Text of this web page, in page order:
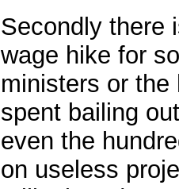
Secondly there
wage hike for
ministers or
spent bailing
even the
on useless